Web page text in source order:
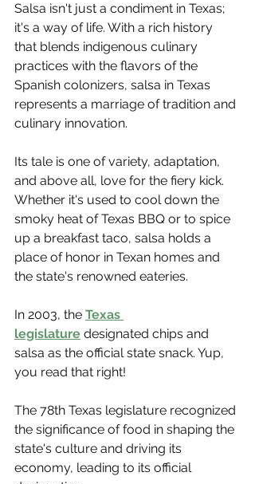
Salsa isn't just a condiment in Texas;
it's a way of life. With a rich history
that blends indigenous culinary
practices with the flavors of the
Spanish colonizers, salsa in Texas
represents a marriage of tradition and
culinary innovation.
Its tale is one of variety, adaptation,
and above all, love for the fiery kick.
Whether it's used to cool down the
smoky heat of Texas BBQ or to spice
up a breakfast taco, salsa holds a
place of honor in Texan homes and
the state's renowned eateries.
In 2003, the Texas
legislature designated chips and
salsa as the official state snack. Yup,
you read that right!
The 78th Texas legislature recognized
the significance of food in shaping the
state's culture and driving its
economy, leading to its official